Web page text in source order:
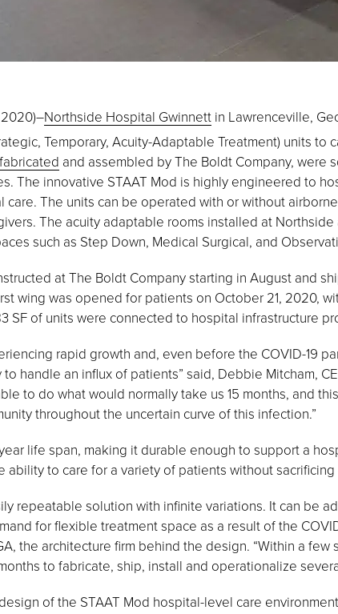
2020)–Northside Hospital Gwinnett in Lawrenceville,
Temporary, Acuity-Adaptable Treatment) units to
and assembled by The Boldt Company,
The innovative STAAT Mod is highly engineered to
care. The units can be operated with or without
The acuity adaptable rooms installed at
such as Step Down, Medical Surgical, and
at The Boldt Company starting in August and
wing was opened for patients on October 21, 2020,
SF of units were connected to hospital infrastructure
rapid growth and, even before the COVID-19
handle an influx of patients” said, Debbie Mitcham,
to do what would normally take us 15 months, and
throughout the uncertain curve of this infection.”
life span, making it durable enough to support a
ability to care for a variety of patients without
repeatable solution with infinite variations. It can be
for flexible treatment space as a result of the
the architecture firm behind the design. “Within a
to fabricate, ship, install and operationalize
of the STAAT Mod hospital-level care